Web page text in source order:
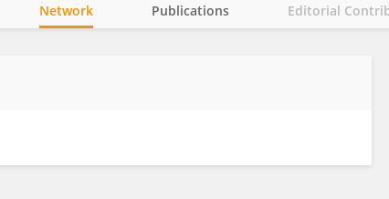
Network Publications Editorial